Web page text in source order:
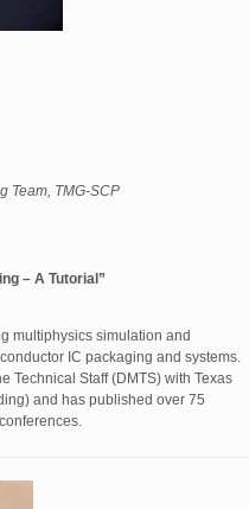
Team, TMG-SCP
– A Tutorial”
multiphysics simulation and
IC packaging and systems.
Technical Staff (DMTS) with Texas
and has published over 75